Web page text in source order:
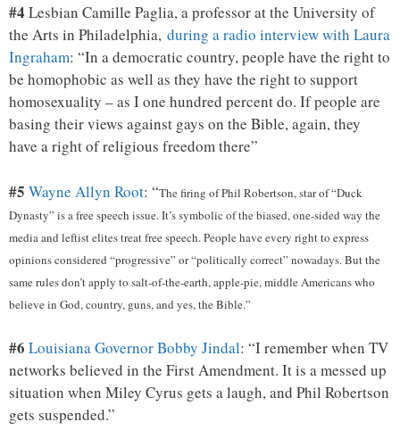
#4 Lesbian Camille Paglia, a professor at the University of
the Arts in Philadelphia, during a radio interview with Laura
Ingraham: “In a democratic country, people have the right to
be homophobic as well as they have the right to support
homosexuality – as I one hundred percent do. If people are
basing their views against gays on the Bible, again, they
have a right of religious freedom there”
#5 Wayne Allyn Root: “The firing of Phil Robertson, star of “Duck
Dynasty” is a free speech issue. It’s symbolic of the biased, one-sided way the
media and leftist elites treat free speech. People have every right to express
opinions considered “progressive” or “politically correct” nowadays. But the
same rules don’t apply to salt-of-the-earth, apple-pie, middle Americans who
believe in God, country, guns, and yes, the Bible.”
#6 Louisiana Governor Bobby Jindal: “I remember when TV
networks believed in the First Amendment. It is a messed up
situation when Miley Cyrus gets a laugh, and Phil Robertson
gets suspended.”